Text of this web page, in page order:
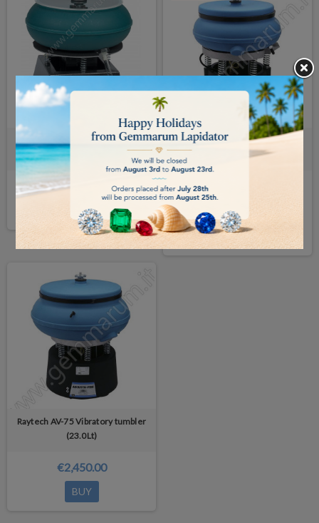
Vibratory tumbler Raytech AV-18
(5.0Lt)
€960.00
BUY
Raytech AV-40 Vibratory tumbler
(10.0Lt)
€2,050.00
DETAILS
Raytech AV-75 Vibratory tumbler
(23.0Lt)
€2,450.00
BUY